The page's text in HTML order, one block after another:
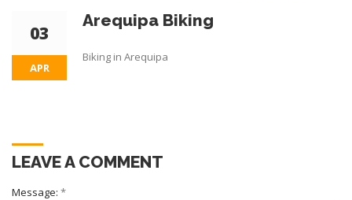
03
APR
Arequipa Biking
Biking in Arequipa
LEAVE A COMMENT
Message: *